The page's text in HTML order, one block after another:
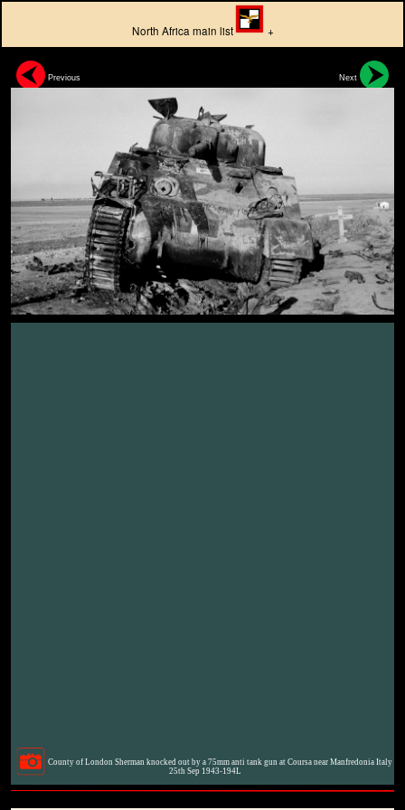
North Africa main list +
Previous Next
County of London Sherman knocked out by a 75mm anti tank gun at Coursa near Manfredonia Italy
25th Sep 1943-194L